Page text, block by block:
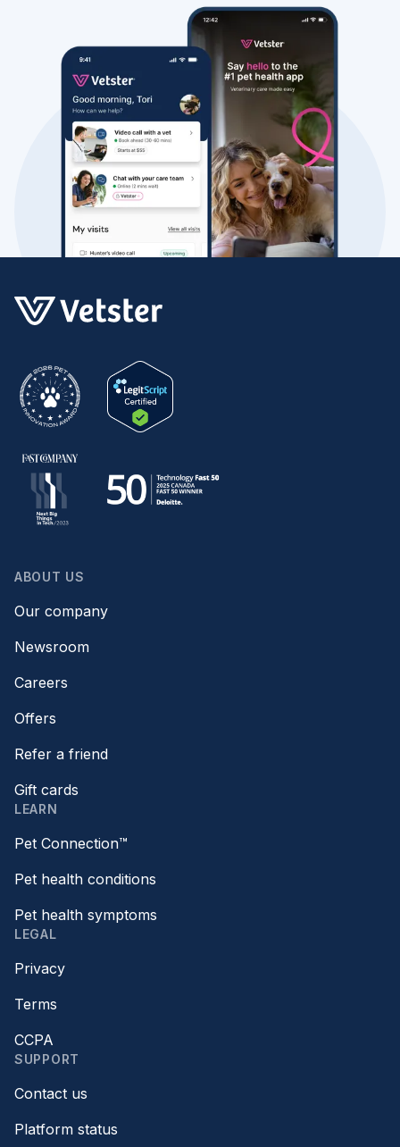
ABOUT US
Our company
Newsroom
Careers
Offers
Refer a friend
Gift cards
LEARN
Pet Connection™
Pet health conditions
Pet health symptoms
LEGAL
Privacy
Terms
CCPA
SUPPORT
Contact us
Platform status